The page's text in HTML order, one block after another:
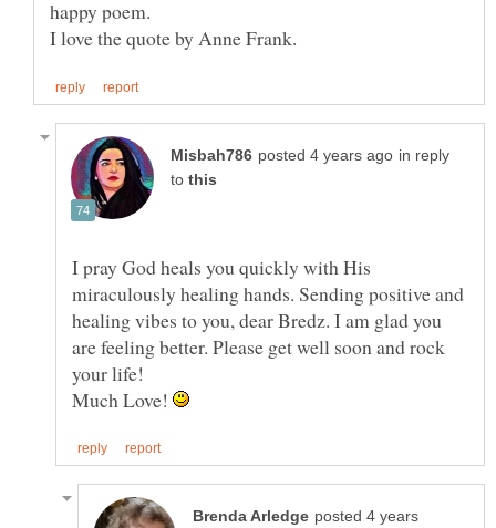
in reply
to
I pray God heals you quickly with His
miraculously healing hands. Sending positive and
healing vibes to you, dear Bredz. I am glad you
are feeling better. Please get well soon and rock
your life!
Much Love!
posted 4 years